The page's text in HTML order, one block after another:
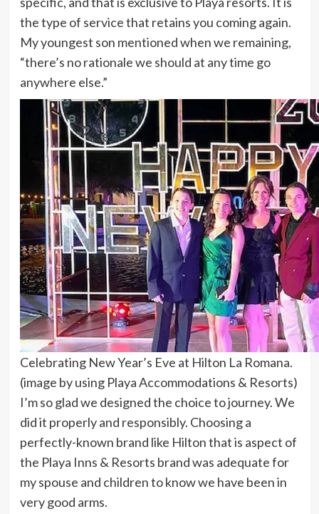
the type of service that retains you coming again.
My youngest son mentioned when we remaining,
“there’s no rationale we should at any time go
anywhere else.”
Celebrating New Year’s Eve at Hilton La Romana.
(image by using Playa Accommodations & Resorts)
I’m so glad we designed the choice to journey. We
did it properly and responsibly. Choosing a
perfectly-known brand like Hilton that is aspect of
the Playa Inns & Resorts brand was adequate for
my spouse and children to know we have been in
very good arms.